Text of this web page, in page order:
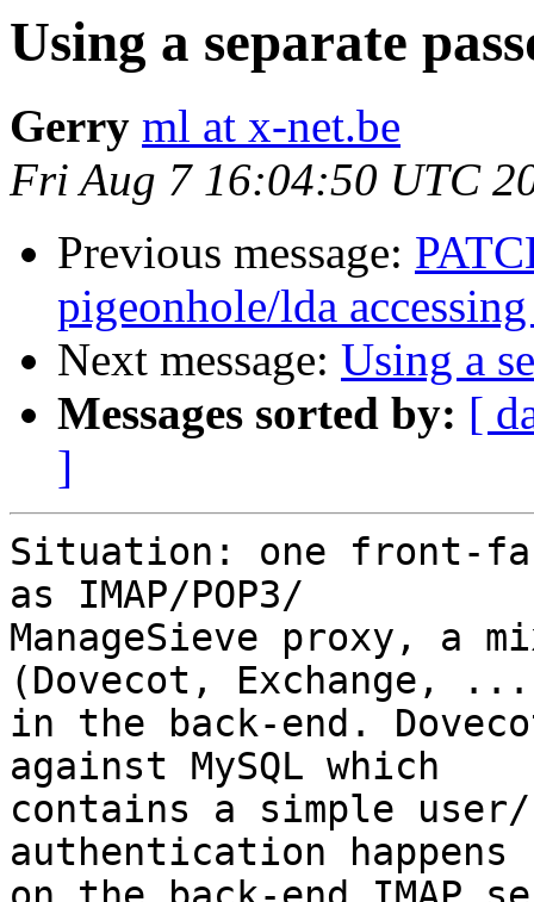
Using a separate
Gerry ml at x-net.be
Fri Aug 7 16:04:50 UTC
Previous message:
pigeonhole/lda
Next message: Using a
Messages sorted by: [
]
Situation: one front-
as IMAP/POP3/
ManageSieve proxy, a
(Dovecot, Exchange,
in the back-end.
against MySQL which
contains a simple
authentication happens